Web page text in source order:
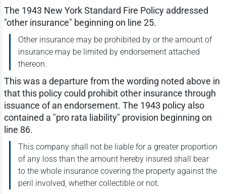
The 1943 New York Standard Fire Policy addressed
"other insurance" beginning on line 25.
Other insurance may be prohibited by or the amount of
insurance may be limited by endorsement attached
thereon.
This was a departure from the wording noted above in
that this policy could prohibit other insurance through
issuance of an endorsement. The 1943 policy also
contained a "pro rata liability" provision beginning on
line 86.
This company shall not be liable for a greater proportion
of any loss than the amount hereby insured shall bear
to the whole insurance covering the property against the
peril involved, whether collectible or not.